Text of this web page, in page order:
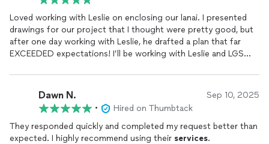
Loved working with Leslie on enclosing our lanai. I presented
drawings for our project that I thought were pretty good, but
after one day working with Leslie, he drafted a plan that far
EXCEEDED expectations! I’ll be working with Leslie and LGS
Dawn N. Sep 10, 2025
•
Hired on Thumbtack
They responded quickly and completed my request better than
expected. I highly recommend using their services.